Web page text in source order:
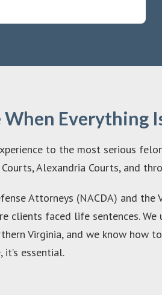
Everything
to the most serious
Alexandria Courts, and
Attorneys (NACDA) and the
clients faced life sentences. We
Virginia, and we know how
it’s essential.